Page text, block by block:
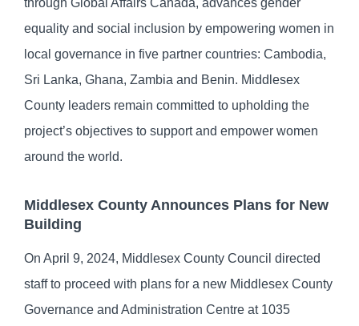
equality and social inclusion by empowering women in
local governance in five partner countries: Cambodia,
Sri Lanka, Ghana, Zambia and Benin. Middlesex
County leaders remain committed to upholding the
project’s objectives to support and empower women
around the world.
Middlesex County Announces Plans for New
Building
On April 9, 2024, Middlesex County Council directed
staff to proceed with plans for a new Middlesex County
Governance and Administration Centre at 1035